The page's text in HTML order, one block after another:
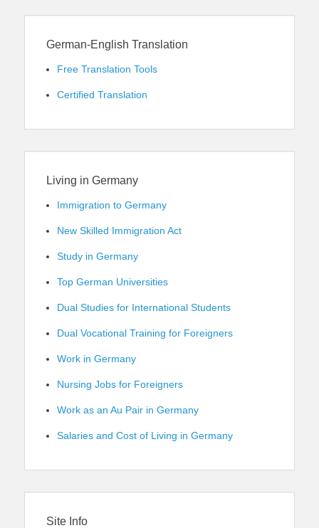
German-English Translation
Free Translation Tools
Certified Translation
Living in Germany
Immigration to Germany
New Skilled Immigration Act
Study in Germany
Top German Universities
Dual Studies for International Students
Dual Vocational Training for Foreigners
Work in Germany
Nursing Jobs for Foreigners
Work as an Au Pair in Germany
Salaries and Cost of Living in Germany
Site Info